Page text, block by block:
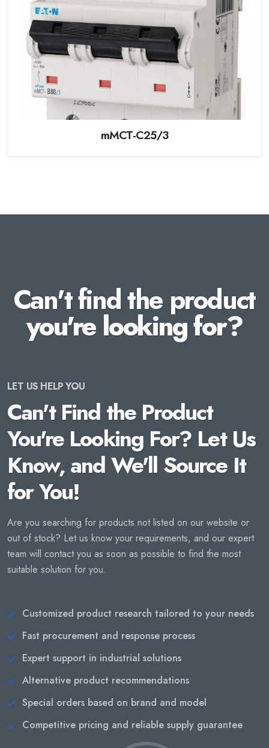
mMCT-C25/3
Can't find the product
you're looking for?
LET US HELP YOU
Can't Find the Product
You're Looking For? Let Us
Know, and We'll Source It
for You!
Are you searching for products not listed on our website or
out of stock? Let us know your requirements, and our expert
team will contact you as soon as possible to find the most
suitable solution for you.
Customized product research tailored to your needs
Fast procurement and response process
Expert support in industrial solutions
Alternative product recommendations
Special orders based on brand and model
Competitive pricing and reliable supply guarantee